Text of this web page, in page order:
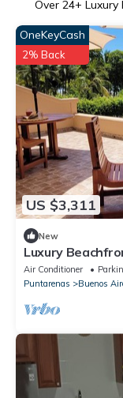
Over 24+ Luxury
US $3,311
OneKeyCash
2% Back
New
Luxury
Delfines Beach
Air Conditioner
Puntarenas
Buenos